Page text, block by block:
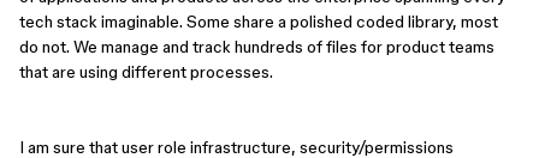
tech stack imaginable. Some share a polished coded library, most
do not. We manage and track hundreds of files for product teams
that are using different processes.
I am sure that user role infrastructure, security/permissions